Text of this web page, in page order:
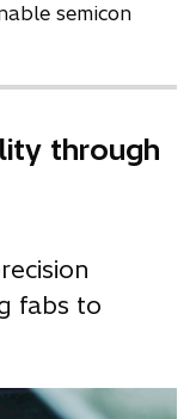
semicon
through
fabs to